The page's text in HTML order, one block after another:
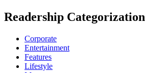
Readership Categorization
Corporate
Entertainment
Features
Lifestyle